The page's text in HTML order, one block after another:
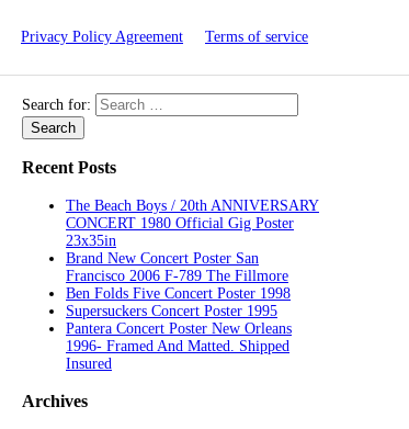
Privacy Policy Agreement Terms of service
Search for:
Recent Posts
The Beach Boys / 20th ANNIVERSARY
CONCERT 1980 Official Gig Poster
23x35in
Brand New Concert Poster San
Francisco 2006 F-789 The Fillmore
Ben Folds Five Concert Poster 1998
Supersuckers Concert Poster 1995
Pantera Concert Poster New Orleans
1996- Framed And Matted. Shipped
Insured
Archives